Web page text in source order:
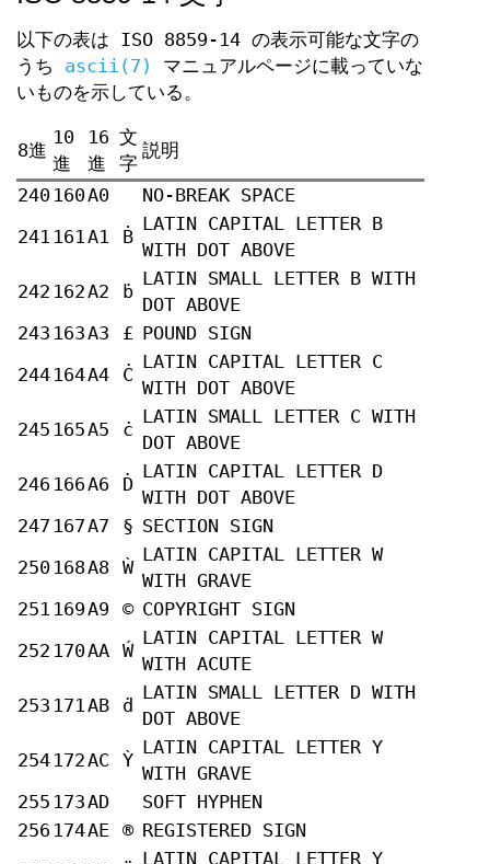
以下の表は ISO 8859-14 の表示可能な文字の
うち ascii(7)
マニュアルページに載っていな
いものを示している。
8進
10
進
16
進
文
字
説明
240 160A0
NO-BREAK SPACE
241 161A1 Ḃ
LATIN CAPITAL LETTER B
WITH DOT ABOVE
242 162A2 ḃ
LATIN SMALL LETTER B WITH
DOT ABOVE
243 163A3 £ POUND SIGN
244 164A4 Ċ
LATIN CAPITAL LETTER C
WITH DOT ABOVE
245 165A5 ċ
LATIN SMALL LETTER C WITH
DOT ABOVE
246 166A6 Ḋ
LATIN CAPITAL LETTER D
WITH DOT ABOVE
247 167A7 § SECTION SIGN
250 168A8 Ẁ
LATIN CAPITAL LETTER W
WITH GRAVE
251 169A9 © COPYRIGHT SIGN
252 170AA Ẃ
LATIN CAPITAL LETTER W
WITH ACUTE
253 171AB ḋ
LATIN SMALL LETTER D WITH
DOT ABOVE
254 172AC Ỳ
LATIN CAPITAL LETTER Y
WITH GRAVE
255 173AD
SOFT HYPHEN
256 174AE ® REGISTERED SIGN
LATIN CAPITAL LETTER Y